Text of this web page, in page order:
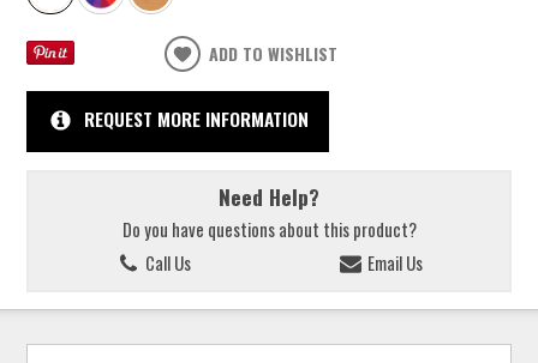
ADD TO WISHLIST
REQUEST MORE INFORMATION
Need Help?
Do you have questions about this product?
Call Us
Email Us